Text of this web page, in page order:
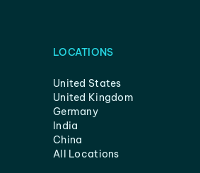
LOCATIONS
United States
United Kingdom
Germany
India
China
All Locations